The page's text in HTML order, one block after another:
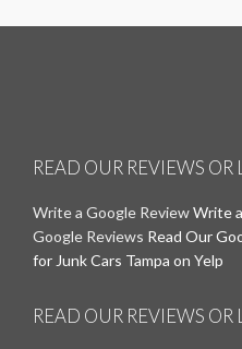
READ OUR REVIEWS OR
Write a Google ReviewWrite
Google Reviews Read Our
for Junk Cars Tampa on Yelp
READ OUR REVIEWS OR